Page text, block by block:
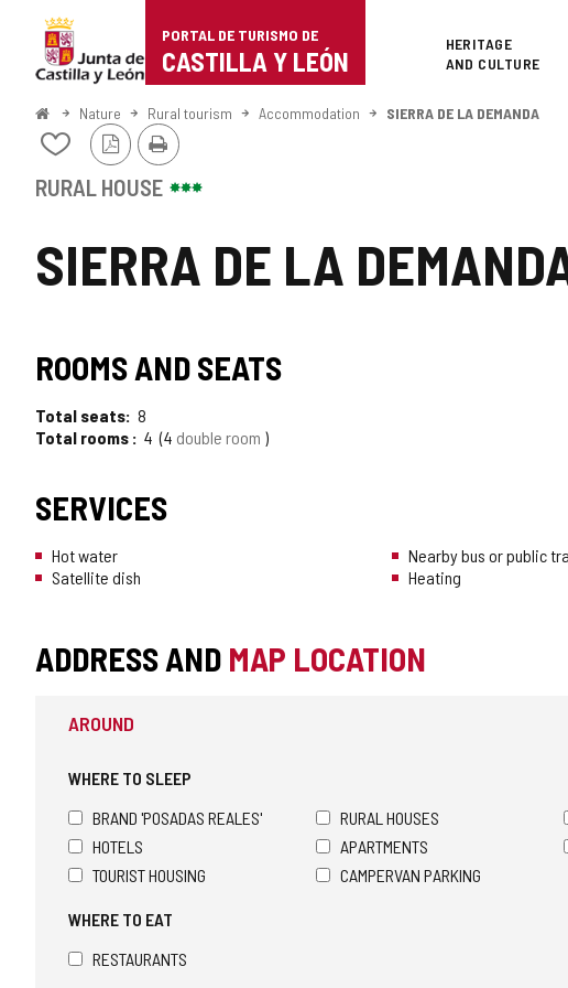
Portal
de
Turismo
Castilla
León
PORTAL DE TURISMO DE
CASTILLA Y LEÓN
Superior
HERITAGE
AND CULTURE
HomeNature Rural tourism Accommodation SIERRA DE LA DEMANDA
SIERRA DE LA
Add/remove
from
notebooks
PDF
Version
Print
RURAL HOUSE
ROOMS AND SEATS
Total seats 8
Total rooms
4 4 double room
SERVICES
Hot water
Satellite dish
Nearby bus or public
Heating
ADDRESS AND MAP LOCATION
AROUND
WHERE TO SLEEP
BRAND 'POSADAS REALES'
RURAL HOUSES
HOTELS
APARTMENTS
TOURIST HOUSING
CAMPERVAN PARKING
WHERE TO EAT
RESTAURANTS